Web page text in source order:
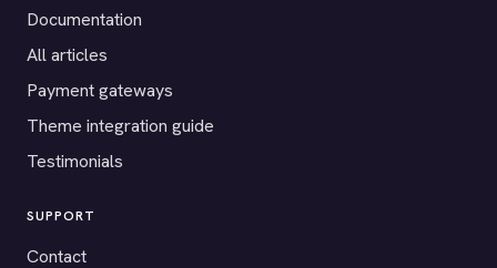
Documentation
All articles
Payment gateways
Theme integration guide
Testimonials
SUPPORT
Contact